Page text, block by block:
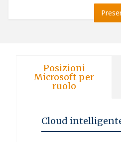
Posizioni
Microsoft per
ruolo
Cloud